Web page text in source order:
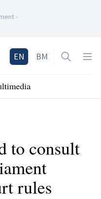
-
EN BM Open
to consult
rules